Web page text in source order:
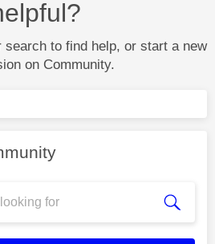
search to find help, or start a new
on Community.